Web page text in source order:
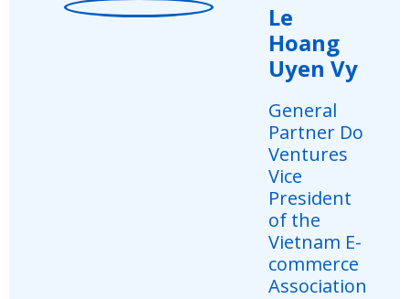
Le
Hoang
Uyen Vy
General
Partner Do
Ventures
Vice
President
of the
Vietnam E-
commerce
Association